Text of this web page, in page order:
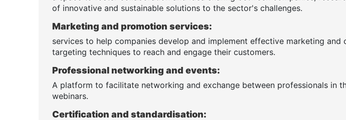
of innovative and sustainable solutions to the sector's challenges.
Marketing and promotion services:
services to help companies develop and implement effective marketing
targeting techniques to reach and engage their customers.
Professional networking and events:
A platform to facilitate networking and exchange between professionals in
webinars.
Certification and standardisation: